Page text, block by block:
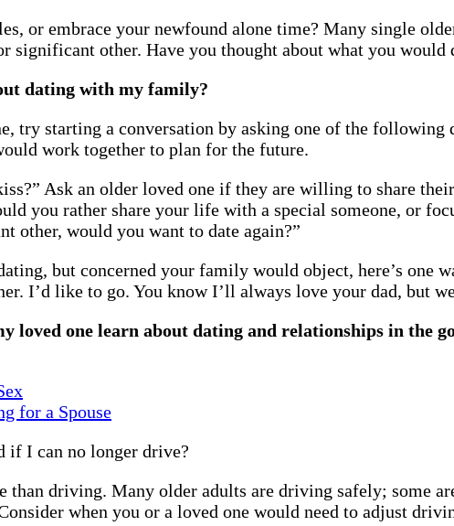
or embrace your newfound alone time? Many single
significant other. Have you thought about what you
dating with my family?
try starting a conversation by asking one of the following
work together to plan for the future.
Ask an older loved one if they are willing to share
you rather share your life with a special someone, or
other, would you want to date again?”
but concerned your family would object, here’s one
I’d like to go. You know I’ll always love your dad, but
loved one learn about dating and relationships in the
for a Spouse
if I can no longer drive?
than driving. Many older adults are driving safely; some
when you or a loved one would need to adjust